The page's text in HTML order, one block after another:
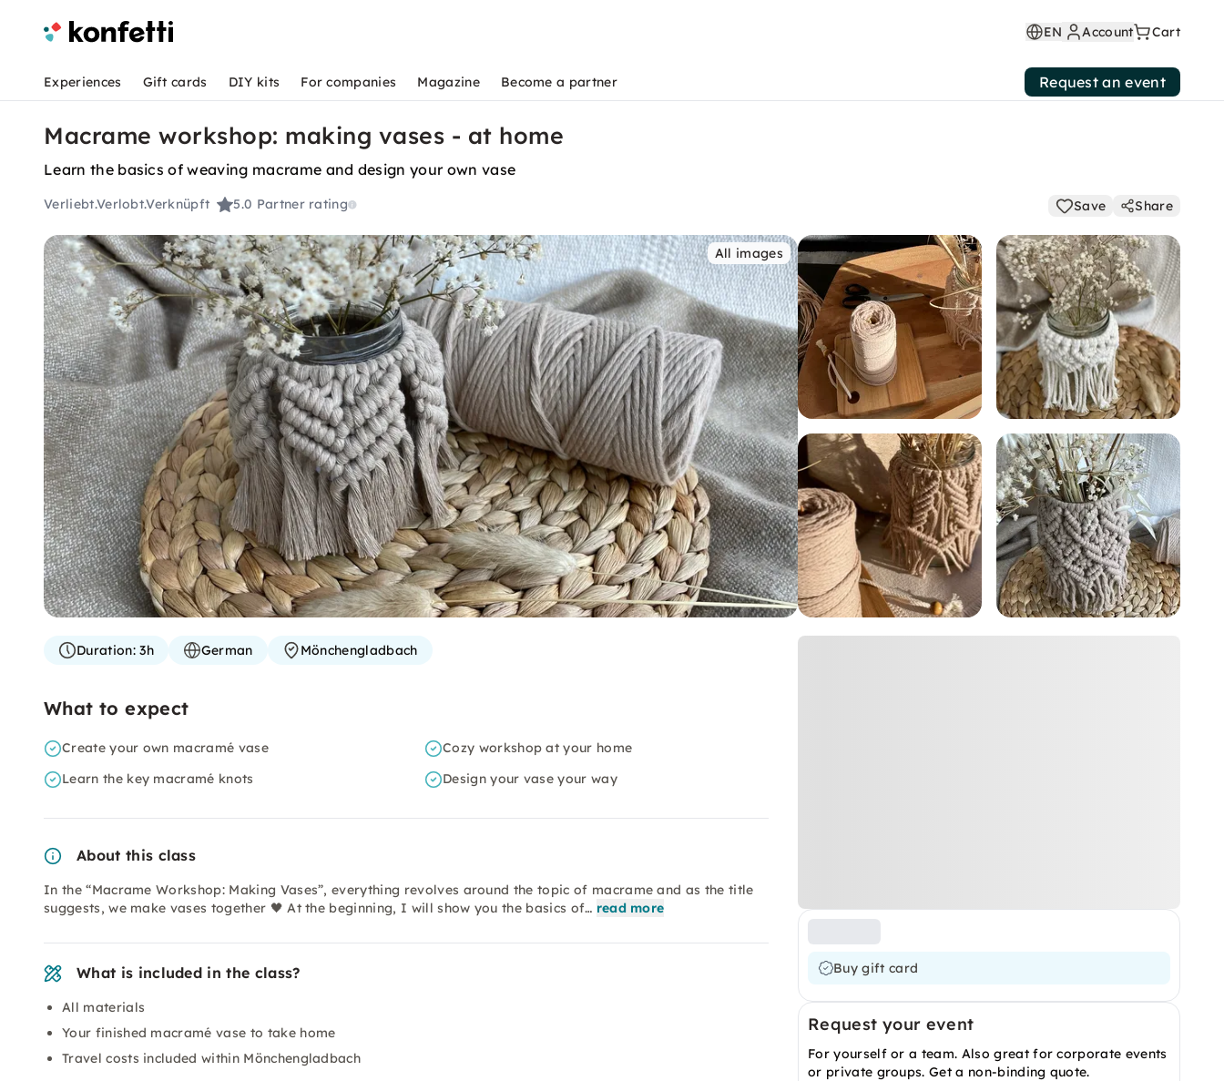
EN Account Cart
Experiences Gift cards DIY kits For companies Magazine Become a partner Request an event
Macrame workshop: making vases - at home
Learn the basics of weaving macrame and design your own vase
Verliebt.Verlobt.Verknüpft 5.0 Partner rating Save Share
All images
Buy gift card
Request your event
For yourself or a team. Also great for corporate events
or private groups. Get a non-binding quote.
Duration:3h German Mönchengladbach
What to expect
Create your own macramé vase
Cozy workshop at your home
Learn the key macramé knots
Design your vase your way
About this class
In the “Macrame Workshop: Making Vases”, everything revolves around the topic of macrame and as the title
suggests, we make vases together 🖤 At the beginning, I will show you the basics of… read more
What is included in the class?
All materials
Your finished macramé vase to take home
Travel costs included within Mönchengladbach